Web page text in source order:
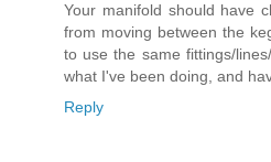
Your manifold should have
from moving between the
to use the same fittings/
what I've been doing, and
Reply